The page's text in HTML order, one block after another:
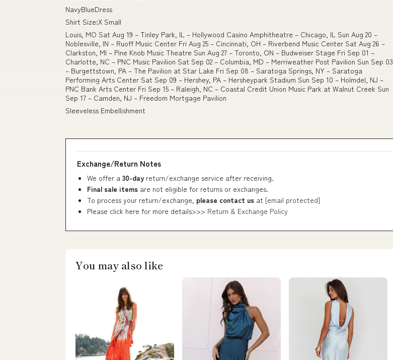
NavyBlueDress
Shirt Size:X Small
Louis, MO Sat Aug 19 – Tinley Park, IL – Hollywood Casino Amphitheatre – Chicago, IL Sun Aug 20 –
Noblesville, IN – Ruoff Music Center Fri Aug 25 – Cincinnati, OH – Riverbend Music Center Sat Aug 26 –
Clarkston, MI – Pine Knob Music Theatre Sun Aug 27 – Toronto, ON – Budweiser Stage Fri Sep 01 –
Charlotte, NC – PNC Music Pavilion Sat Sep 02 – Columbia, MD – Merriweather Post Pavilion Sun Sep 03
– Burgettstown, PA – The Pavilion at Star Lake Fri Sep 08 – Saratoga Springs, NY – Saratoga
Performing Arts Center Sat Sep 09 – Hershey, PA – Hersheypark Stadium Sun Sep 10 – Holmdel, NJ –
PNC Bank Arts Center Fri Sep 15 – Raleigh, NC – Coastal Credit Union Music Park at Walnut Creek Sun
Sep 17 – Camden, NJ – Freedom Mortgage Pavilion
Sleeveless Embellishment
Exchange/Return Notes
We offer a 30-day return/exchange service after receiving.
Final sale items are not eligible for returns or exchanges.
To process your return/exchange, please contact us at [email protected]
Please click here for more details>>> Return & Exchange Policy
You may also like